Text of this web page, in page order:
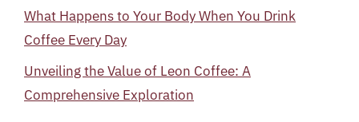
What Happens to Your Body When You Drink
Coffee Every Day
Unveiling the Value of Leon Coffee: A
Comprehensive Exploration